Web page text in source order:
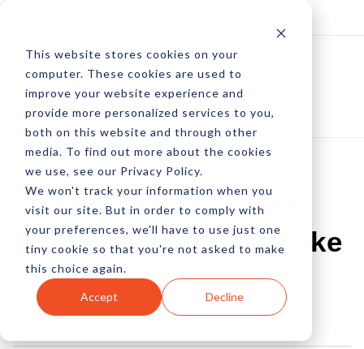
This website stores cookies on your
computer. These cookies are used to
improve your website experience and
provide more personalized services to you,
both on this website and through other
media. To find out more about the cookies
we use, see our Privacy Policy.
We won't track your information when you
visit our site. But in order to comply with
your preferences, we'll have to use just one
tiny cookie so that you're not asked to make
this choice again.
Accept Decline
5 Mistakes That New
Business Owners Make
by Manas Kumar
28 Oct, 2016